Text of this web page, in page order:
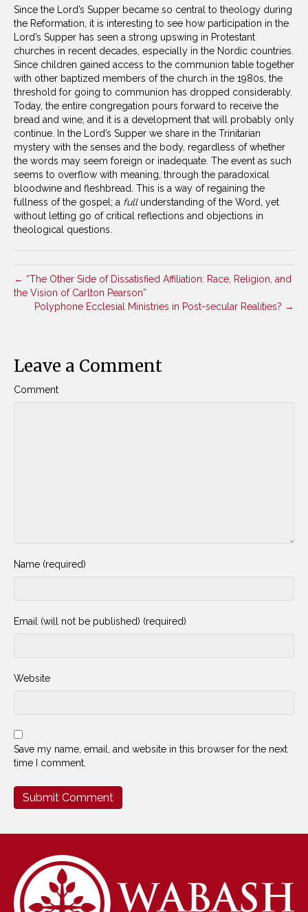
Since the Lord’s Supper became so central to theology during
the Reformation, it is interesting to see how participation in the
Lord’s Supper has seen a strong upswing in Protestant
churches in recent decades, especially in the Nordic countries.
Since children gained access to the communion table together
with other baptized members of the church in the 1980s, the
threshold for going to communion has dropped considerably.
Today, the entire congregation pours forward to receive the
bread and wine, and it is a development that will probably only
continue. In the Lord’s Supper we share in the Trinitarian
mystery with the senses and the body, regardless of whether
the words may seem foreign or inadequate. The event as such
seems to overflow with meaning, through the paradoxical
bloodwine and fleshbread. This is a way of regaining the
fullness of the gospel; a full understanding of the Word, yet
without letting go of critical reflections and objections in
theological questions.
← “The Other Side of Dissatisfied Affiliation: Race, Religion, and
the Vision of Carlton Pearson”
Polyphone Ecclesial Ministries in Post-secular Realities? →
Leave a Comment
Comment
Name (required)
Email (will not be published) (required)
Website
Save my name, email, and website in this browser for the next
time I comment.